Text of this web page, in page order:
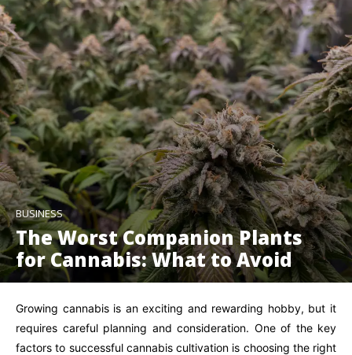
BUSINESS
The Worst Companion Plants
for Cannabis: What to Avoid
Growing cannabis is an exciting and rewarding hobby, but it
requires careful planning and consideration. One of the key
factors to successful cannabis cultivation is choosing the right